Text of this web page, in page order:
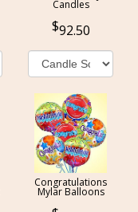
Candles
92.50
Congratulations
Mylar Balloons